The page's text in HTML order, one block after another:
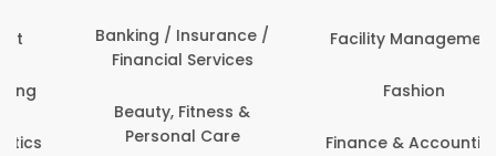
Banking / Insurance /
Financial Services
Beauty, Fitness &
Personal Care
Facility Management
Fashion
Finance & Accounting